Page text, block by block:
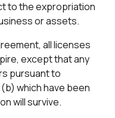
to the expropriation
or assets.
all licenses
except that any
pursuant to
(b) which have been
will survive.